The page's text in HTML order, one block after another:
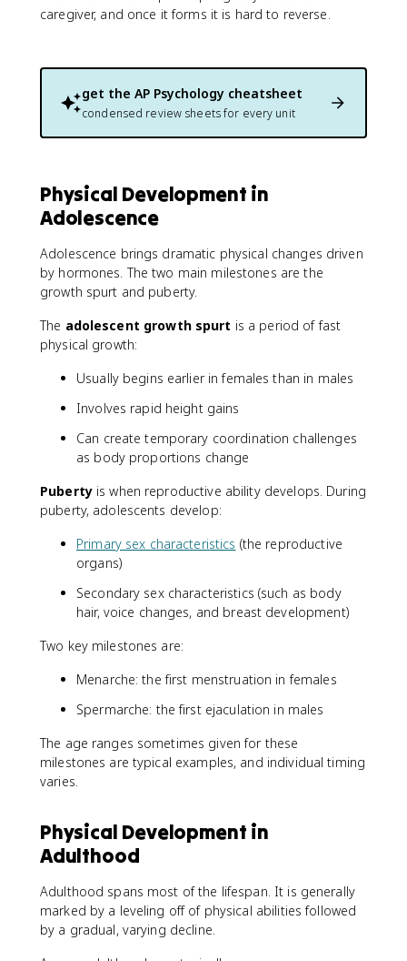
caregiver, and once it forms it is hard to reverse.
get the AP Psychology cheatsheet
condensed review sheets for every unit
Physical Development in
Adolescence
Adolescence brings dramatic physical changes driven
by hormones. The two main milestones are the
growth spurt and puberty.
The adolescent growth spurt is a period of fast
physical growth:
Usually begins earlier in females than in males
Involves rapid height gains
Can create temporary coordination challenges
as body proportions change
Pubertyis when reproductive ability develops. During
puberty, adolescents develop:
Primary sex characteristics (the reproductive
organs)
Secondary sex characteristics (such as body
hair, voice changes, and breast development)
Two key milestones are:
Menarche: the first menstruation in females
Spermarche: the first ejaculation in males
The age ranges sometimes given for these
milestones are typical examples, and individual timing
varies.
Physical Development in
Adulthood
Adulthood spans most of the lifespan. It is generally
marked by a leveling off of physical abilities followed
by a gradual, varying decline.